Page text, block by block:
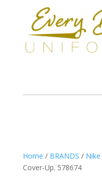
Home / BRANDS / Nike
Cover-Up. 578674